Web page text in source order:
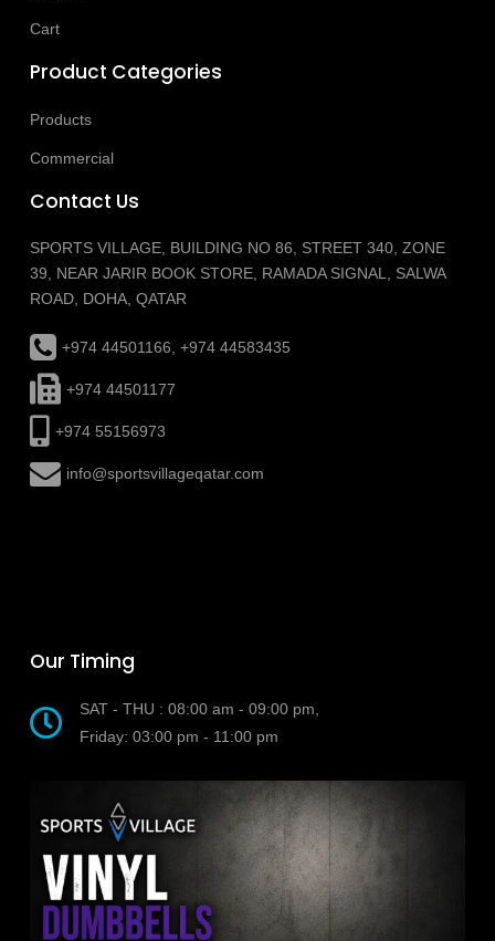
Cart
Product Categories
Products
Commercial
Contact Us
SPORTS VILLAGE, BUILDING NO 86, STREET 340, ZONE
39, NEAR JARIR BOOK STORE, RAMADA SIGNAL, SALWA
ROAD, DOHA, QATAR
+974 44501166, +974 44583435
+974 44501177
+974 55156973
info@sportsvillageqatar.com
Our Timing
SAT - THU : 08:00 am - 09:00 pm,
Friday: 03:00 pm - 11:00 pm